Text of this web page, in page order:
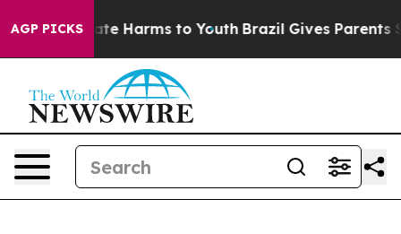
AGP PICKS
to Abate Harms to Youth Brazil Gives Parents